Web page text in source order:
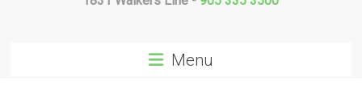
Menu